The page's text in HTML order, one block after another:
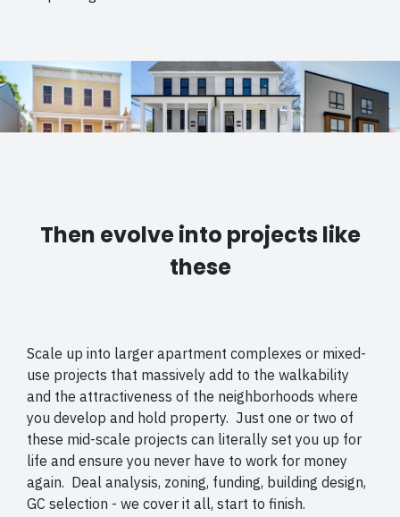
Then evolve into projects like
these
Scale up into larger apartment complexes or mixed-
use projects that massively add to the walkability
and the attractiveness of the neighborhoods where
you develop and hold property. Just one or two of
these mid-scale projects can literally set you up for
life and ensure you never have to work for money
again. Deal analysis, zoning, funding, building design,
GC selection - we cover it all, start to finish.